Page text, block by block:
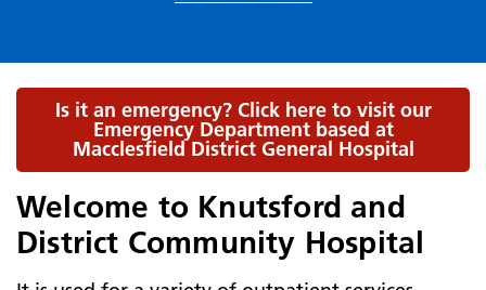
Is it an emergency? Click here to visit our
Emergency Department based at
Macclesfield District General Hospital
Welcome to Knutsford and
District Community Hospital